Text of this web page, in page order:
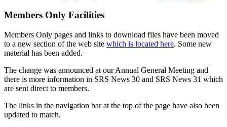
Members Only Facilities
Members Only pages and links to download files have been moved
to a new section of the web site which is located here. Some new
material has been added.
The change was announced at our Annual General Meeting and
there is more information in SRS News 30 and SRS News 31 which
are sent direct to members.
The links in the navigation bar at the top of the page have also been
updated to match.